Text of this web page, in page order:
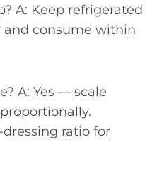
A: Keep refrigerated
consume within
A: Yes — scale
ratio for